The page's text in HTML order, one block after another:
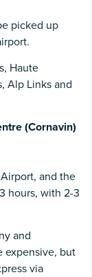
picked up
Haute
Alp Links and
(Cornavin)
and the
hours, with 2-3
and
expensive, but
via